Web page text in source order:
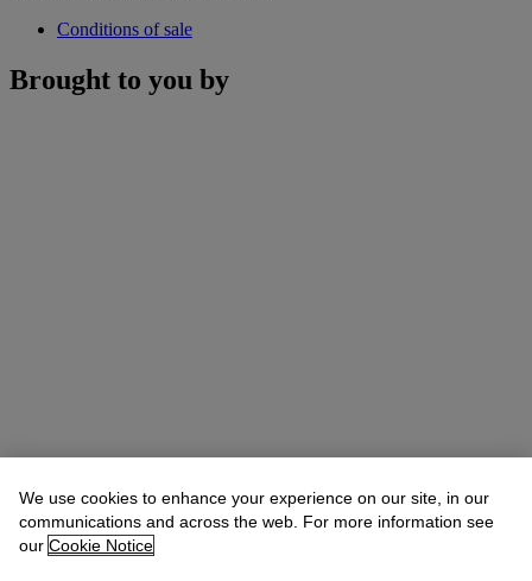
Conditions of sale
Brought to you by
We use cookies to enhance your experience on our site, in our
communications and across the web. For more information see
our Cookie Notice